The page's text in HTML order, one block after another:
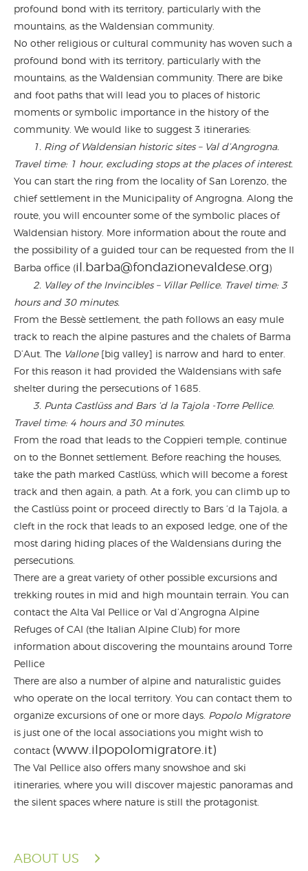
profound bond with its territory, particularly with the
mountains, as the Waldensian community.
No other religious or cultural community has woven such a
profound bond with its territory, particularly with the
mountains, as the Waldensian community. There are bike
and foot paths that will lead you to places of historic
moments or symbolic importance in the history of the
community. We would like to suggest 3 itineraries:
1. Ring of Waldensian historic sites – Val d’Angrogna.
Travel time: 1 hour, excluding stops at the places of interest.
You can start the ring from the locality of San Lorenzo, the
chief settlement in the Municipality of Angrogna. Along the
route, you will encounter some of the symbolic places of
Waldensian history. More information about the route and
the possibility of a guided tour can be requested from the Il
Barba office (il.barba@fondazionevaldese.org )
2. Valley of the Invincibles – Villar Pellice. Travel time: 3
hours and 30 minutes.
From the Bessè settlement, the path follows an easy mule
track to reach the alpine pastures and the chalets of Barma
D’Aut. The Vallone[big valley] is narrow and hard to enter.
For this reason it had provided the Waldensians with safe
shelter during the persecutions of 1685.
3. Punta Castlüss and Bars ‘d la Tajola -Torre Pellice.
Travel time: 4 hours and 30 minutes.
From the road that leads to the Coppieri temple, continue
on to the Bonnet settlement. Before reaching the houses,
take the path marked Castlüss, which will become a forest
track and then again, a path. At a fork, you can climb up to
the Castlüss point or proceed directly to Bars ‘d la Tajola, a
cleft in the rock that leads to an exposed ledge, one of the
most daring hiding places of the Waldensians during the
persecutions.
There are a great variety of other possible excursions and
trekking routes in mid and high mountain terrain. You can
contact the Alta Val Pellice or Val d’Angrogna Alpine
Refuges of CAI (the Italian Alpine Club) for more
information about discovering the mountains around Torre
Pellice
There are also a number of alpine and naturalistic guides
who operate on the local territory. You can contact them to
organize excursions of one or more days. Popolo Migratore
is just one of the local associations you might wish to
contact (www.ilpopolomigratore.it)
The Val Pellice also offers many snowshoe and ski
itineraries, where you will discover majestic panoramas and
the silent spaces where nature is still the protagonist.
ABOUT US